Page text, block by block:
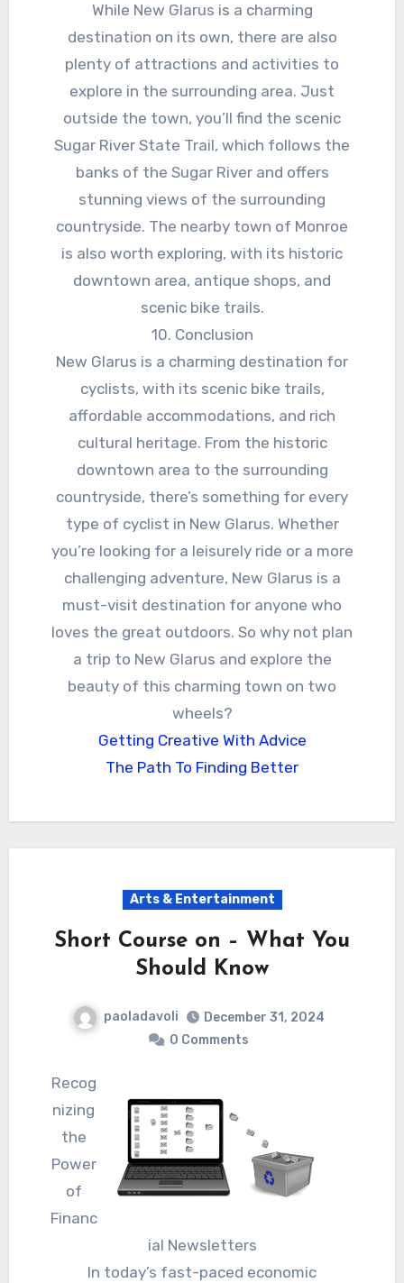
While New Glarus is a charming
destination on its own, there are also
plenty of attractions and activities to
explore in the surrounding area. Just
outside the town, you’ll find the scenic
Sugar River State Trail, which follows the
banks of the Sugar River and offers
stunning views of the surrounding
countryside. The nearby town of Monroe
is also worth exploring, with its historic
downtown area, antique shops, and
scenic bike trails.
10. Conclusion
New Glarus is a charming destination for
cyclists, with its scenic bike trails,
affordable accommodations, and rich
cultural heritage. From the historic
downtown area to the surrounding
countryside, there’s something for every
type of cyclist in New Glarus. Whether
you’re looking for a leisurely ride or a more
challenging adventure, New Glarus is a
must-visit destination for anyone who
loves the great outdoors. So why not plan
a trip to New Glarus and explore the
beauty of this charming town on two
wheels?
Getting Creative With Advice
The Path To Finding Better
Arts & Entertainment
Short Course on – What You
Should Know
paoladavoli
December 31, 2024
0 Comments
Recog
nizing
the
Power
of
Financ
ial Newsletters
In today’s fast-paced economic